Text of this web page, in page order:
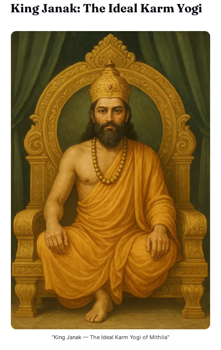
King Janak: The Ideal Karm Yogi
"King Janak — The Ideal Karm Yogi of Mithila"